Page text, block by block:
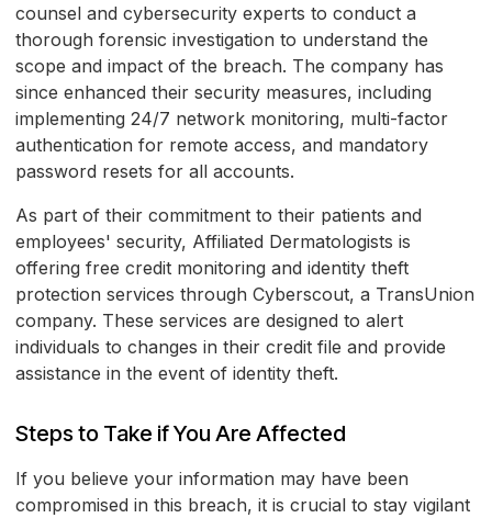
counsel and cybersecurity experts to conduct a
thorough forensic investigation to understand the
scope and impact of the breach. The company has
since enhanced their security measures, including
implementing 24/7 network monitoring, multi-factor
authentication for remote access, and mandatory
password resets for all accounts.
As part of their commitment to their patients and
employees' security, Affiliated Dermatologists is
offering free credit monitoring and identity theft
protection services through Cyberscout, a TransUnion
company. These services are designed to alert
individuals to changes in their credit file and provide
assistance in the event of identity theft.
Steps to Take if You Are Affected
If you believe your information may have been
compromised in this breach, it is crucial to stay vigilant